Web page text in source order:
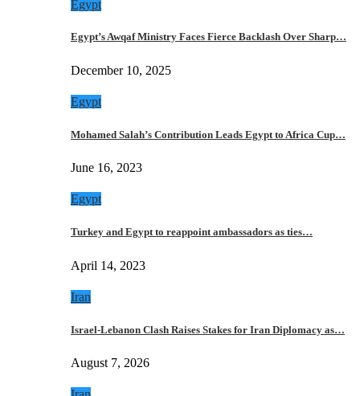
Egypt
Egypt’s Awqaf Ministry Faces Fierce Backlash Over Sharp…
December 10, 2025
Egypt
Mohamed Salah’s Contribution Leads Egypt to Africa Cup…
June 16, 2023
Egypt
Turkey and Egypt to reappoint ambassadors as ties…
April 14, 2023
Iran
Israel-Lebanon Clash Raises Stakes for Iran Diplomacy as…
August 7, 2026